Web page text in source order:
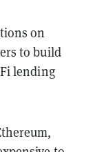
on
to build
lending